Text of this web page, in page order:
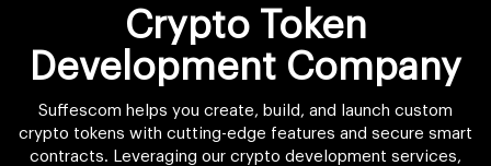
Crypto Token
Development Company
Suffescom helps you create, build, and launch custom
crypto tokens with cutting-edge features and secure smart
contracts. Leveraging our crypto development services,